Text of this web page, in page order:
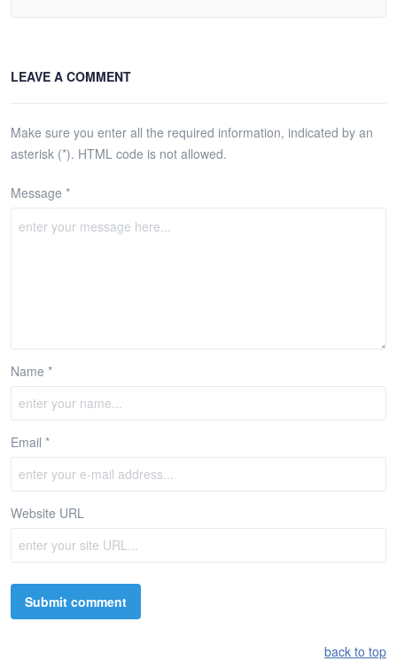
LEAVE A COMMENT
Make sure you enter all the required information, indicated by an
asterisk (*). HTML code is not allowed.
Message *
Name *
Email *
Website URL
back to top